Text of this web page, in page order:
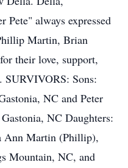
Pete" always expressed
Martin, Brian
their love, support,
SURVIVORS: Sons:
NC and Peter
NC Daughters:
Ann Martin (Phillip),
Mountain, NC, and